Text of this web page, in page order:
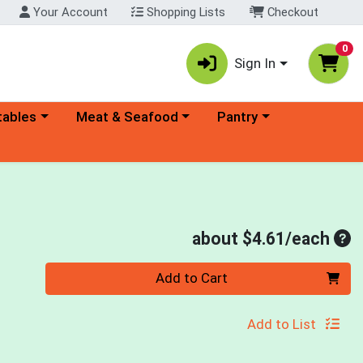
Your Account Shopping Lists Checkout
Sign In
0
menu Choose a category menu
Meat & Seafood Choose a category menu
Pantry
about $4.61/each
Quantity 0 Add to Cart
Add to List